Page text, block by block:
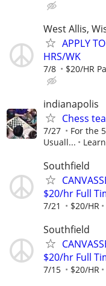
West Allis,
APPLY
HRS/WK
7/8 $20/HR
indianapolis
Chess
7/27
For the
Usuall...
Southfield
$20/hr Full
7/21 $20/HR
Southfield
$20/hr Full
7/15 $20/HR